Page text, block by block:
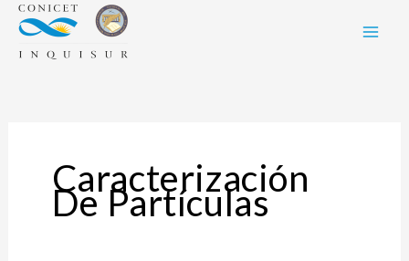
Skip
content
Caracterización
De Partículas
Search
for: